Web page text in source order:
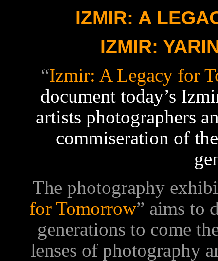
IZMIR: A
IZMIR:
“Izmir: A Legacy for
documenttoday’s
artists photographers
commiseration of
The photography
for Tomorrow” aims to
generations to come
lenses of photography